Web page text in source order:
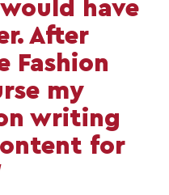
have
After
Fashion
my
writing
for